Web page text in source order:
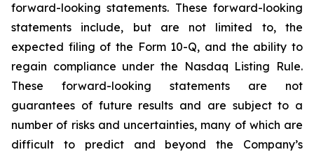
forward-looking statements. These forward-looking
statements include, but are not limited to, the
expected filing of the Form 10-Q, and the ability to
regain compliance under the Nasdaq Listing Rule.
These forward-looking statements are not
guarantees of future results and are subject to a
number of risks and uncertainties, many of which are
difficult to predict and beyond the Company’s